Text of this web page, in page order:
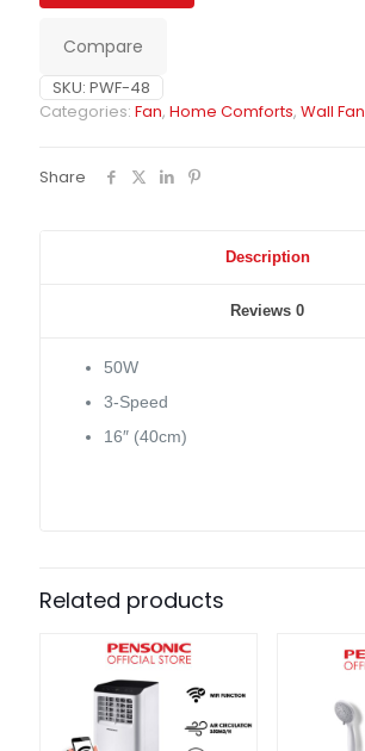
Compare
SKU: PWF-48
Categories: Fan, Home Comforts, Wall
Share
Description
Reviews 0
50W
3-Speed
16″ (40cm)
Related products